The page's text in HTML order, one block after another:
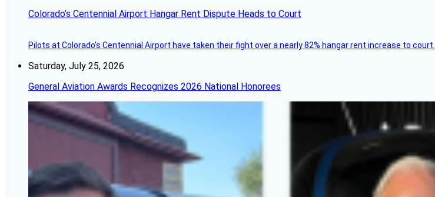
Colorado’s Centennial Airport Hangar Rent Dispute Heads to Court
Pilots at Colorado's Centennial Airport have taken their fight over a nearly 82% hangar rent increase to court.
Saturday, July 25, 2026
General Aviation Awards Recognizes 2026 National Honorees